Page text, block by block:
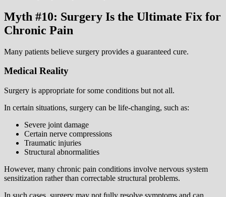
Myth #10: Surgery Is the Ultimate Fix for
Chronic Pain
Many patients believe surgery provides a guaranteed cure.
Medical Reality
Surgery is appropriate for some conditions but not all.
In certain situations, surgery can be life-changing, such as:
Severe joint damage
Certain nerve compressions
Traumatic injuries
Structural abnormalities
However, many chronic pain conditions involve nervous system
sensitization rather than correctable structural problems.